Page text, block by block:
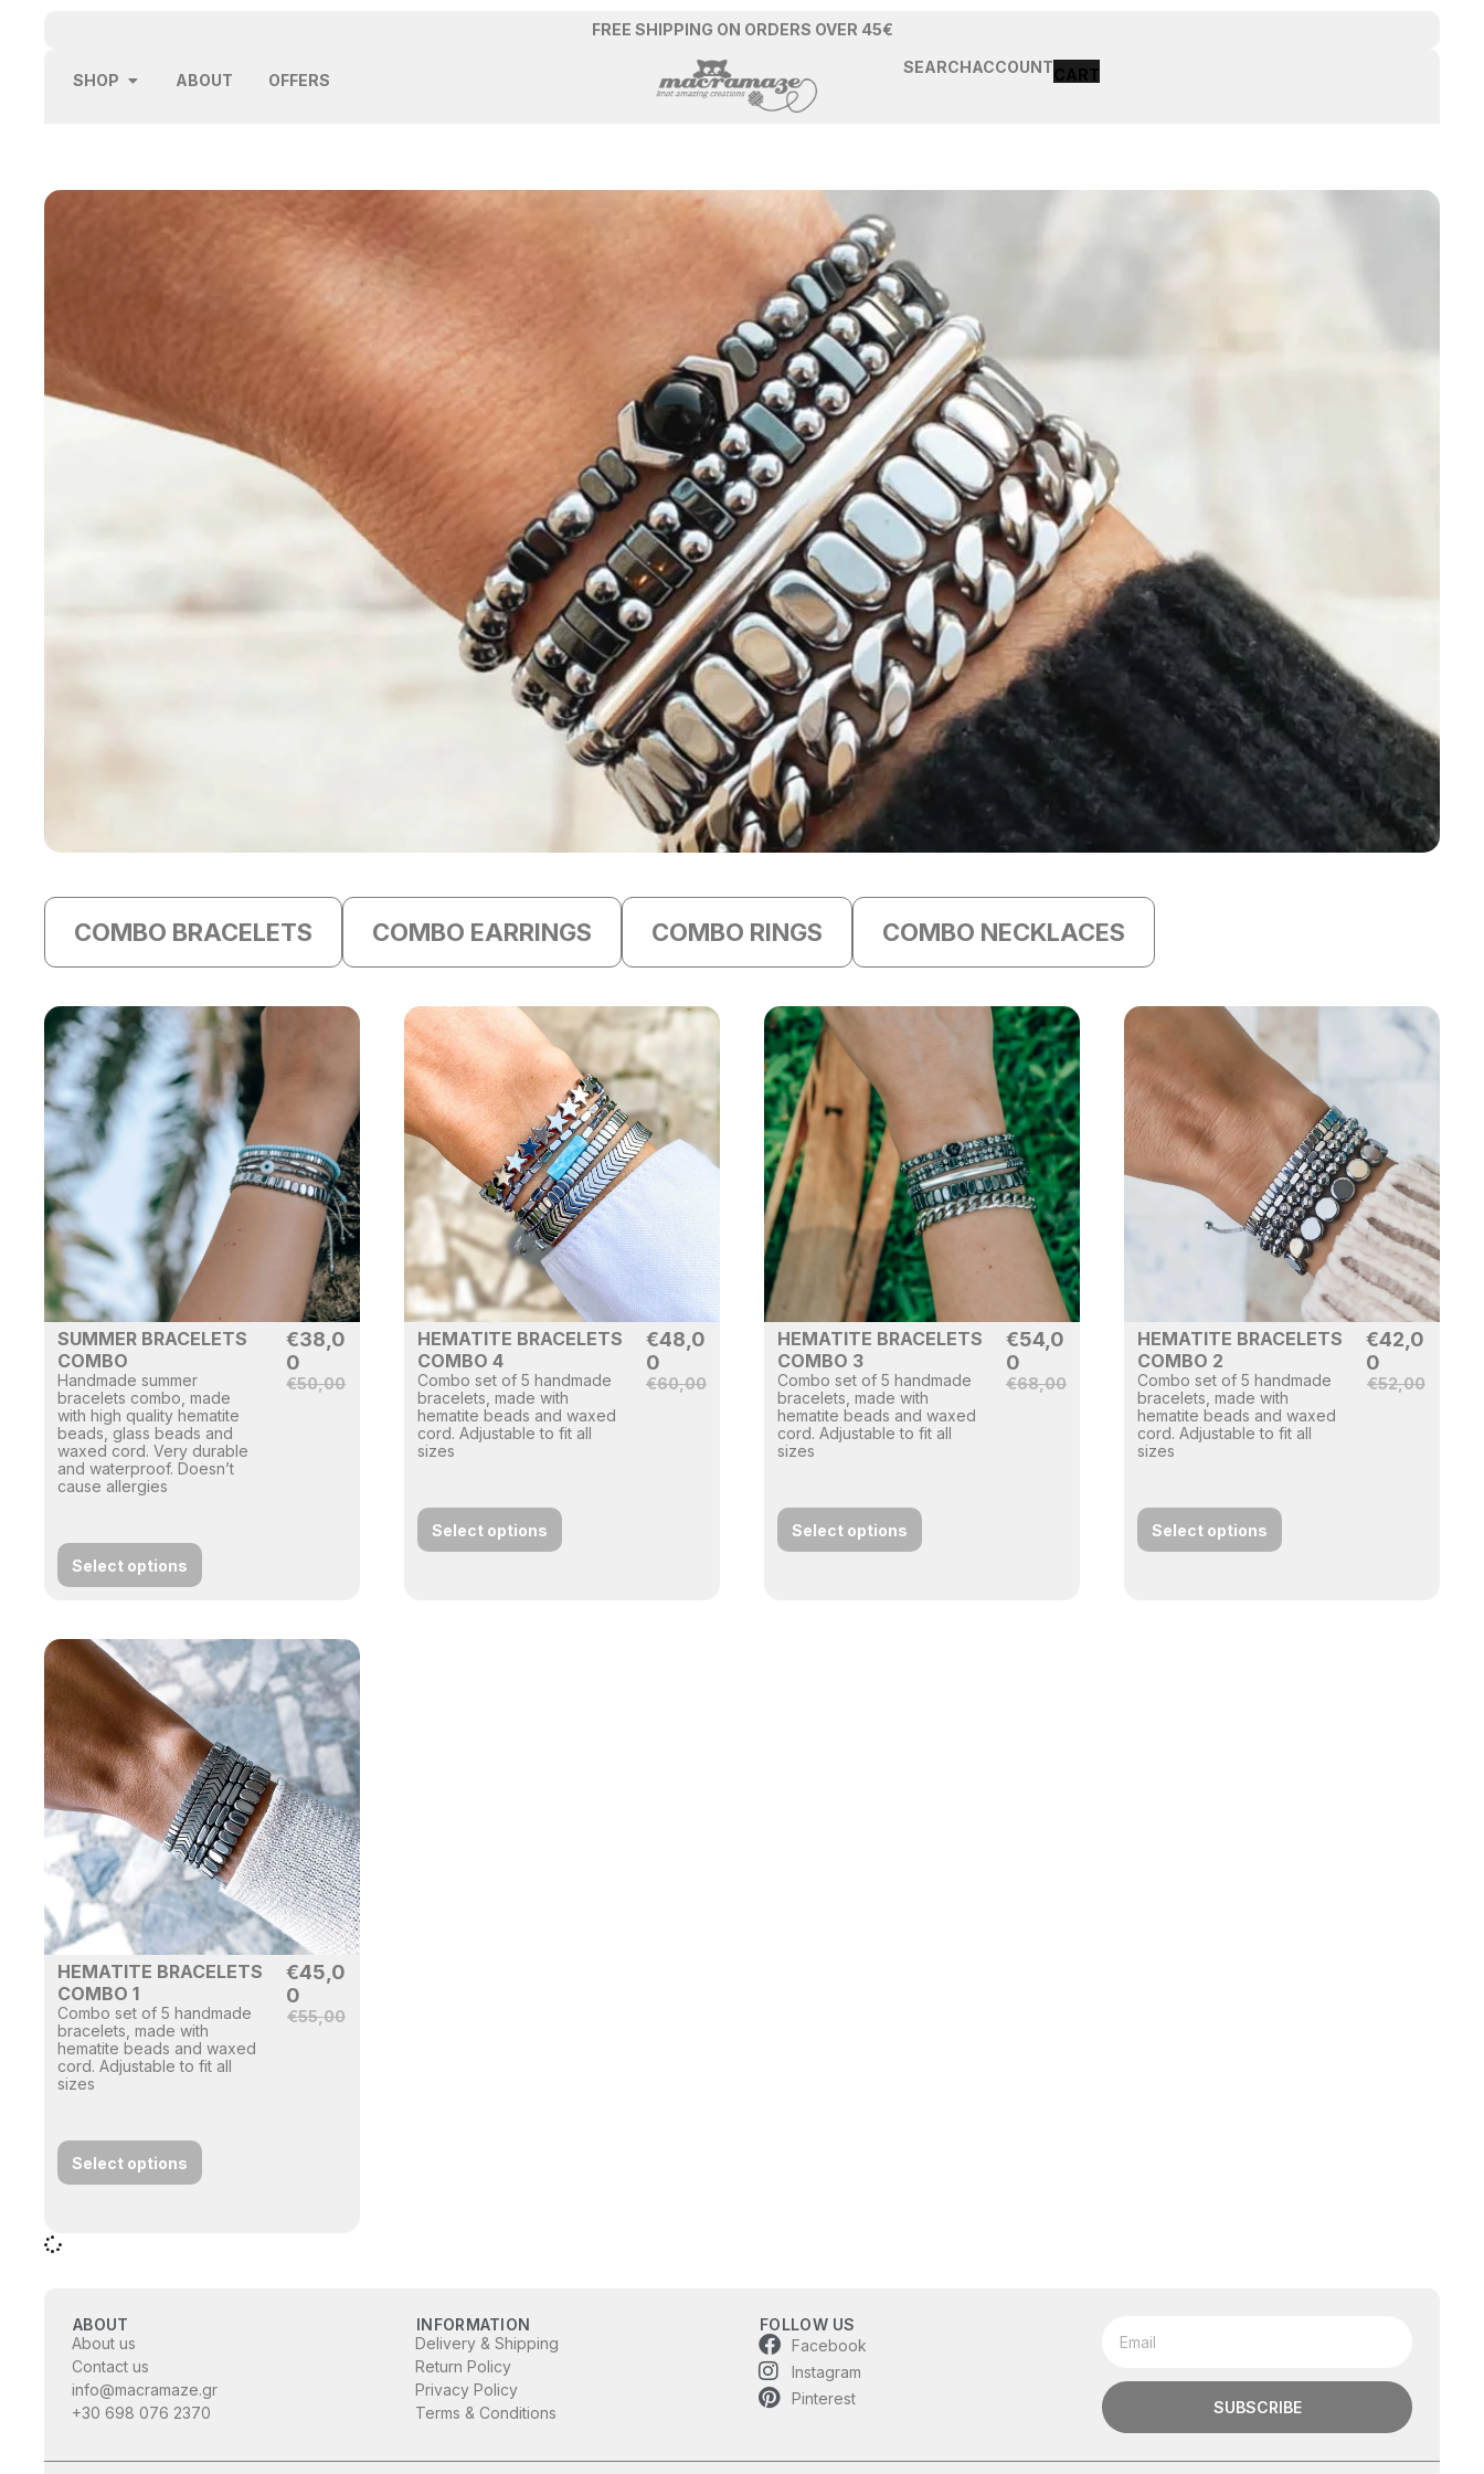
FREE SHIPPING ON ORDERS OVER 45€
SHOP ABOUT OFFERS
SEARCHACCOUNT
COMBO BRACELETS COMBO EARRINGS COMBO RINGS COMBO NECKLACES
SUMMER BRACELETS
COMBO
Handmade summer
bracelets combo, made
with high quality hematite
beads, glass beads and
waxed cord. Very durable
and waterproof. Doesn’t
cause allergies
€50,00
€38,0
0
Select options
HEMATITE BRACELETS
COMBO 4
Combo set of 5 handmade
bracelets, made with
hematite beads and waxed
cord. Adjustable to fit all
sizes
€60,00
€48,0
0
Select options
HEMATITE BRACELETS
COMBO 3
Combo set of 5 handmade
bracelets, made with
hematite beads and waxed
cord. Adjustable to fit all
sizes
€68,00
€54,0
0
Select options
HEMATITE BRACELETS
COMBO 2
Combo set of 5 handmade
bracelets, made with
hematite beads and waxed
cord. Adjustable to fit all
sizes
€52,00
€42,0
0
Select options
HEMATITE BRACELETS
COMBO 1
Combo set of 5 handmade
bracelets, made with
hematite beads and waxed
cord. Adjustable to fit all
sizes
€55,00
€45,0
0
Select options
ABOUT
About us
Contact us
info@macramaze.gr
+30 698 076 2370
INFORMATION
Delivery & Shipping
Return Policy
Privacy Policy
Terms & Conditions
FOLLOW US
Facebook
Instagram
Pinterest
SUBSCRIBE